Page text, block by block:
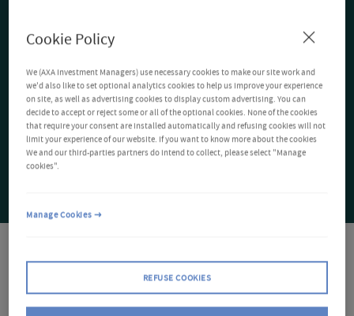
Cookie Policy
We (AXA Investment Managers) use necessary cookies to make our site work and
we'd also like to set optional analytics cookies to help us improve your experience
on site, as well as advertising cookies to display custom advertising. You can
decide to accept or reject some or all of the optional cookies. None of the cookies
that require your consent are installed automatically and refusing cookies will not
limit your experience of our website. If you want to know more about the cookies
We and our third-parties partners do intend to collect, please select "Manage
cookies".
REFUSE COOKIES
Manage Cookies